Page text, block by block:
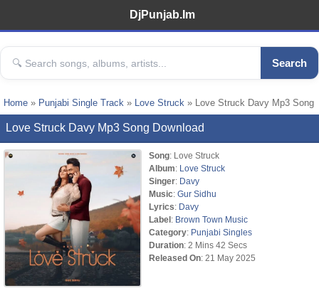
DjPunjab.Im
Search
Home » Punjabi Single Track » Love Struck » Love Struck Davy Mp3 Song
Love Struck Davy Mp3 Song Download
Song: Love Struck
Album: Love Struck
Singer: Davy
Music: Gur Sidhu
Lyrics: Davy
Label: Brown Town Music
Category: Punjabi Singles
Duration: 2 Mins 42 Secs
Released On: 21 May 2025